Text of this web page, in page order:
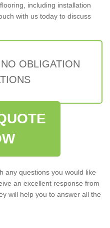
including installation
with us today to discuss
OBLIGATION
any questions you would like
an excellent response from
will help you to answer all the